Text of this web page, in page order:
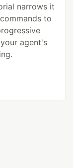
narrows it
to
agent's